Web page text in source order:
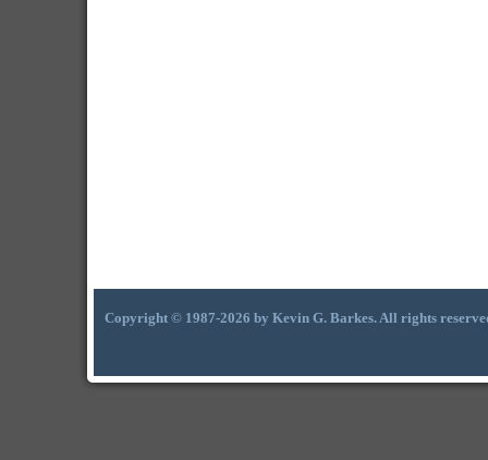
Copyright © 1987-2026 by Kevin G. Barkes. All rights